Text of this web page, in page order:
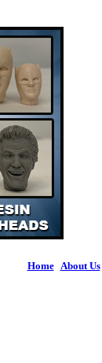
Home| About Us|